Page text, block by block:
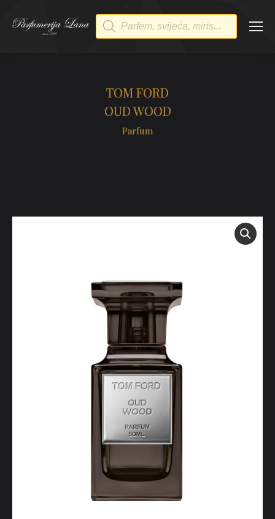
Products
search
TOM FORD
OUD WOOD
Parfum